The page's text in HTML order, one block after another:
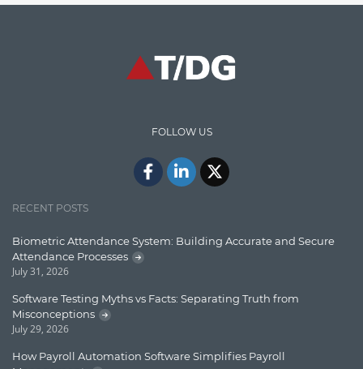
High speed data ingestion into solr
Lucence
Lucene
Message Queue
Microservces
Motivation
FOLLOW US
RECENT POSTS
Biometric Attendance System: Building Accurate and Secure
Attendance Processes
July 31, 2026
Software Testing Myths vs Facts: Separating Truth from
Misconceptions
July 29, 2026
How Payroll Automation Software Simplifies Payroll